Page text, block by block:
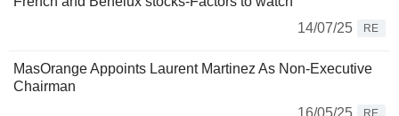
14/07/25
RE
MasOrange Appoints Laurent Martinez As Non-Executive
Chairman
16/05/25
RE